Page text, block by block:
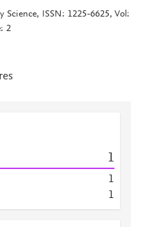
Science, ISSN: 1225-6625, Vol:
2
1
1
1